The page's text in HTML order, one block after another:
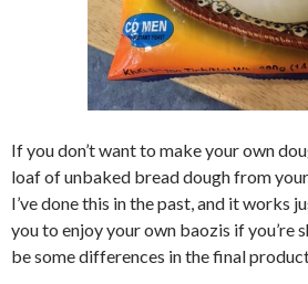
If you don’t want to make your own
loaf of unbaked bread dough from
I’ve done this in the past, and it works
you to enjoy your own baozis if you’re
be some differences in the final